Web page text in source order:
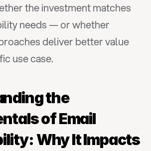
the investment matches
needs — or whether
deliver better value
use case.
the
of Email
Why It Impacts